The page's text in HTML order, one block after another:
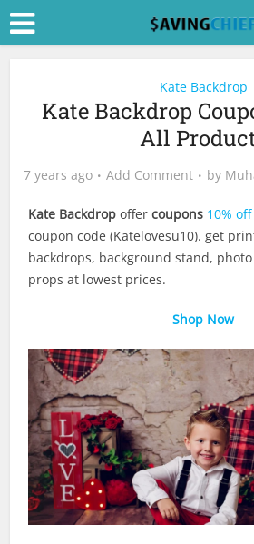
Kate Backdrop
Kate Backdrop
All
7 years ago Add Comment by
Kate Backdrop offercoupons 10%
coupon code (Katelovesu10). get
backdrops, background stand,
props at lowest prices.
Shop Now